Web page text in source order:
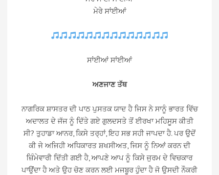
ਮੇਰੇ ਸਾਂਈਆਂ
ਸਾਂਈਆਂ ਸਾਂਈਆਂ
ਅਣਜਾਣ ਤੱਥ
ਨਾਗਰਿਕ ਸ਼ਾਸਤਰ ਦੀ ਪਾਠ ਪੁਸਤਕ ਯਾਦ ਹੈ ਜਿਸ ਨੇ ਸਾਨੂੰ ਭਾਰਤ ਵਿੱਚ
ਅਦਾਲਤ ਦੇ ਜੱਜ ਨੂੰ ਦਿੱਤੇ ਗਏ ਗੁਲਦਸਤੇ ਤੋਂ ਈਰਖਾ ਮਹਿਸੂਸ ਕੀਤੀ
ਸੀ? ਤੁਹਾਡਾ ਆਨਰ, ਕਿਸੇ ਤਰ੍ਹਾਂ, ਇਹ ਸਭ ਸਹੀ ਜਾਪਦਾ ਹੈ. ਪਰ ਉਦੋਂ
ਕੀ ਜੇ ਅਜਿਹੀ ਅਧਿਕਾਰਤ ਸ਼ਖਸੀਅਤ, ਜਿਸ ਨੂੰ ਨਿਆਂ ਕਰਨ ਦੀ
ਜ਼ਿੰਮੇਵਾਰੀ ਦਿੱਤੀ ਗਈ ਹੈ, ਆਪਣੇ ਆਪ ਨੂੰ ਕਿਸੇ ਜੁਰਮ ਦੇ ਵਿਚਕਾਰ
ਪਾਉਂਦਾ ਹੈ ਅਤੇ ਉਹ ਚੋਣ ਕਰਨ ਲਈ ਮਜਬੂਰ ਹੁੰਦਾ ਹੈ ਜੋ ਉਸਦੀ ਨੌਕਰੀ